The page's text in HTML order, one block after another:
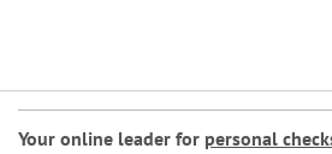
Your online leader for personal